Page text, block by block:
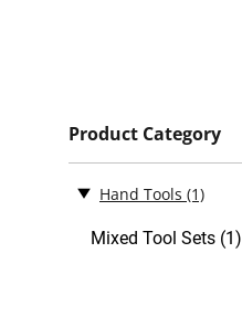
Product Category
Hand Tools (1)
Mixed Tool Sets (1)